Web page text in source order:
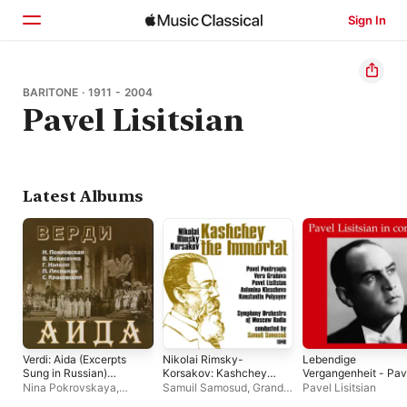
Sign In
Home
Browse
BARITONE · 1911 - 2004
Pavel Lisitsian
Latest Albums
Verdi: Aida (Excerpts
Sung in Russian)
[Live]
Nina Pokrovskaya,
Nikolai Rimsky-
Korsakov: Kashchey
the Immortal
Samuil Samosud, Grand
Lebendige
Vergangenheit -
Lisitsian In Concert
Pavel Lisitsian